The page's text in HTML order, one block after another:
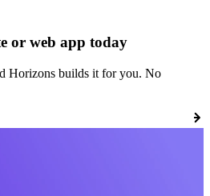
or web app today
Horizons builds it for you. No